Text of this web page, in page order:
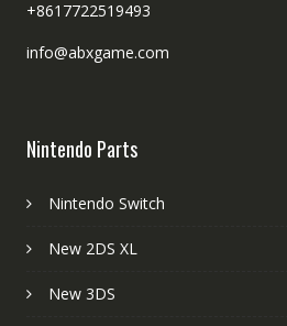
+8617722519493
info@abxgame.com
Nintendo Parts
Nintendo Switch
New 2DS XL
New 3DS